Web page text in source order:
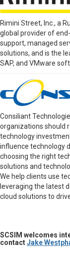
Rimini Street, Inc., a
global provider of
support, managed
solutions, and is the
SAP, and VMware
Consiliant
organizations should
technology
influence technology
choosing the right
solutions and
We help clients use
leveraging the latest
cloud solutions to
SCSIM welcomes
contactJake